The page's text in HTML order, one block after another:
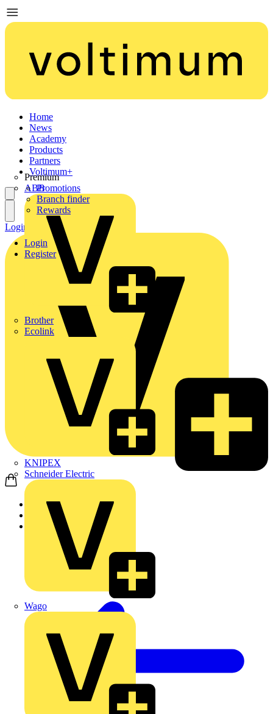
Home
News
Academy
Products
Partners
Premium
ABB
Brother
Ecolink
KNIPEX
Schneider Electric
Wago
Voltimum+
Promotions
Branch finder
Rewards
Login
Register
Login Register
Home
Products